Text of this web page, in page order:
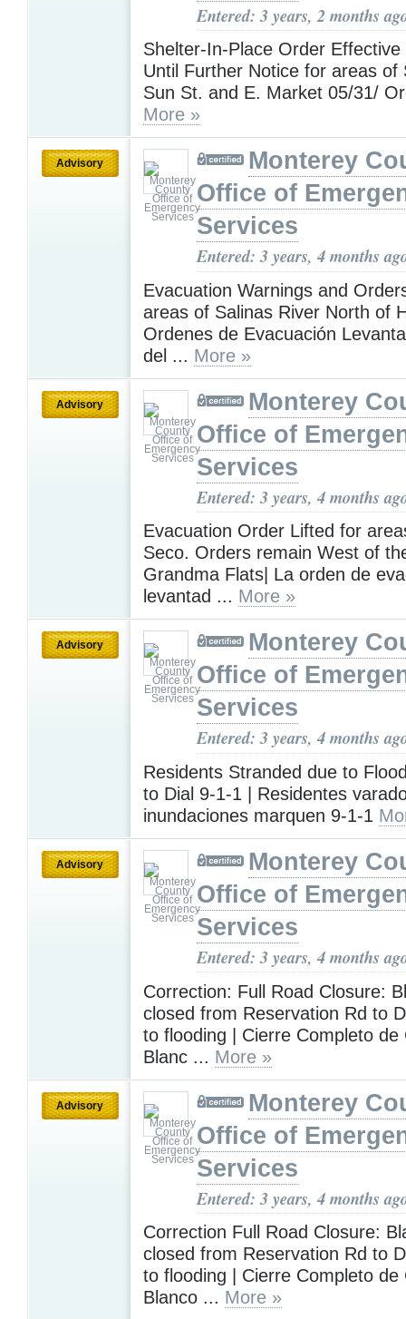
Entered: 3 years, 2 months
Shelter-In-Place Order
Until Further Notice for areas of
Sun St. and E. Market 05/31/
More »
Advisory
Monterey
Office of
Services
Entered: 3 years, 4 months
Evacuation Warnings and
areas of Salinas River North of
Ordenes de Evacuación
del ... More »
Advisory
Monterey
Office of
Services
Entered: 3 years, 4 months
Evacuation Order Lifted for
Seco. Orders remain West of
Grandma Flats| La orden de
levantad ... More »
Advisory
Monterey
Office of
Services
Entered: 3 years, 4 months
Residents Stranded due to
to Dial 9-1-1 | Residentes
inundaciones marquen 9-1-1
Advisory
Monterey
Office of
Services
Entered: 3 years, 4 months
Correction: Full Road Closure:
closed from Reservation Rd to
to flooding | Cierre Completo de
Blanc ... More »
Advisory
Monterey
Office of
Services
Entered: 3 years, 4 months
Correction Full Road Closure:
closed from Reservation Rd to
to flooding | Cierre Completo de
Blanco ... More »